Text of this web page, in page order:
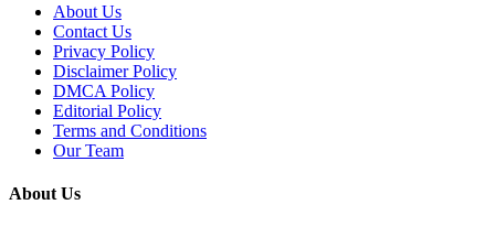
About Us
Contact Us
Privacy Policy
Disclaimer Policy
DMCA Policy
Editorial Policy
Terms and Conditions
Our Team
About Us